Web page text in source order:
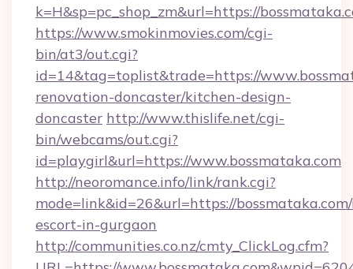
k=H&sp=pc_shop_zm&url=https://
https://www.smokinmovies.com/cgi-
bin/at3/out.cgi?
id=14&tag=toplist&trade=https://
renovation-doncaster/kitchen-design-
doncaster http://www.thislife.net/cgi-
bin/webcams/out.cgi?
id=playgirl&url=https://www.bossmataka.com
http://neoromance.info/link/rank.cgi?
mode=link&id=26&url=https://
escort-in-gurgaon
http://communities.co.nz/cmty_ClickLog.cfm?